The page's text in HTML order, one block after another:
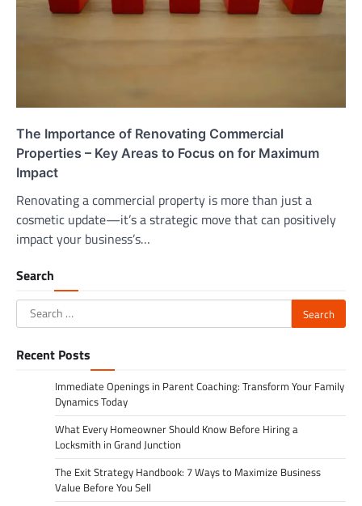
The Importance of Renovating Commercial
Properties – Key Areas to Focus on for Maximum
Impact
Renovating a commercial property is more than just a
cosmetic update—it’s a strategic move that can positively
impact your business’s…
Search
Search
for:
Recent Posts
Immediate Openings in Parent Coaching: Transform Your Family
Dynamics Today
What Every Homeowner Should Know Before Hiring a
Locksmith in Grand Junction
The Exit Strategy Handbook: 7 Ways to Maximize Business
Value Before You Sell